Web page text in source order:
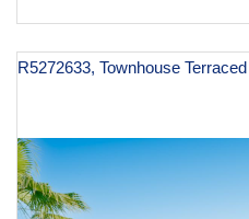
R5272633, Townhouse